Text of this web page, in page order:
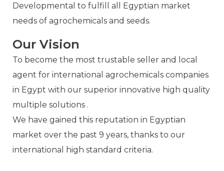
Developmental to fulfill all Egyptian market
needs of agrochemicals and seeds.
Our Vision
To become the most trustable seller and local
agent for international agrochemicals companies
in Egypt with our superior innovative high quality
multiple solutions .
We have gained this reputation in Egyptian
market over the past 9 years, thanks to our
international high standard criteria.